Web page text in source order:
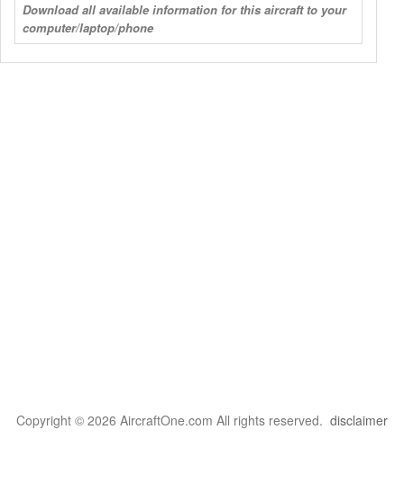
Download all available information for this aircraft to your
computer/laptop/phone
Copyright © 2026 AircraftOne.com All rights reserved. disclaimer